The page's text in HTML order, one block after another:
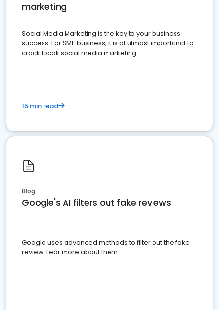
marketing
Social Media Marketing is the key to your business
success. For SME business, it is of utmost importanct to
crack locak social media marketing.
15 min read
Blog
Google's AI filters out fake reviews
Google uses advanced methods to filter out the fake
review. Lear more about them.